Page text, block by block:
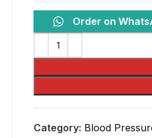
Order on
Category: Blood